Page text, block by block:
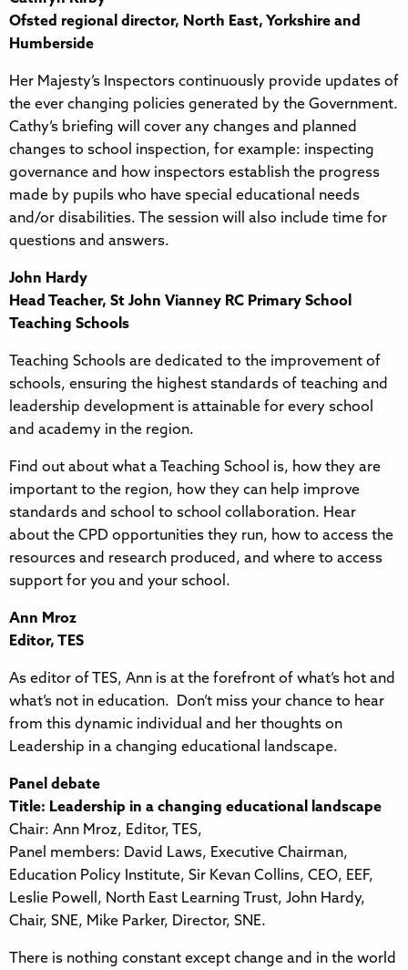
Ofsted regional director, North East, Yorkshire and
Humberside
Her Majesty’s Inspectors continuously provide updates of
the ever changing policies generated by the Government.
Cathy’s briefing will cover any changes and planned
changes to school inspection, for example: inspecting
governance and how inspectors establish the progress
made by pupils who have special educational needs
and/or disabilities. The session will also include time for
questions and answers.
John Hardy
Head Teacher, St John Vianney RC Primary School
Teaching Schools
Teaching Schools are dedicated to the improvement of
schools, ensuring the highest standards of teaching and
leadership development is attainable for every school
and academy in the region.
Find out about what a Teaching School is, how they are
important to the region, how they can help improve
standards and school to school collaboration. Hear
about the CPD opportunities they run, how to access the
resources and research produced, and where to access
support for you and your school.
Ann Mroz
Editor, TES
As editor of TES, Ann is at the forefront of what’s hot and
what’s not in education. Don’t miss your chance to hear
from this dynamic individual and her thoughts on
Leadership in a changing educational landscape.
Panel debate
Title: Leadership in a changing educational landscape
Chair: Ann Mroz, Editor, TES,
Panel members: David Laws, Executive Chairman,
Education Policy Institute, Sir Kevan Collins, CEO, EEF,
Leslie Powell, North East Learning Trust, John Hardy,
Chair, SNE, Mike Parker, Director, SNE.
There is nothing constant except change and in the world